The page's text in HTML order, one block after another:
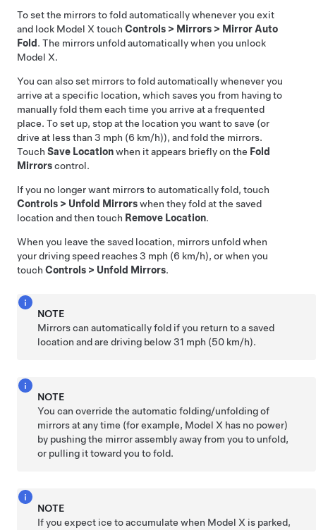
To set the mirrors to fold automatically whenever you exit
and lock Model X touch Controls > Mirrors > Mirror Auto
Fold . The mirrors unfold automatically when you unlock
Model X.
You can also set mirrors to fold automatically whenever you
arrive at a specific location, which saves you from having to
manually fold them each time you arrive at a frequented
place. To set up, stop at the location you want to save (or
drive at less than 3 mph (6 km/h)), and fold the mirrors.
Touch Save Locationwhen it appears briefly on the Fold
Mirrorscontrol.
If you no longer want mirrors to automatically fold, touch
Controls > Unfold Mirrorswhen they fold at the saved
location and then touch Remove Location.
When you leave the saved location, mirrors unfold when
your driving speed reaches3 mph (6 km/h), or when you
touch Controls > Unfold Mirrors.
NOTE
Mirrors can automatically fold if you return to a saved
location and are driving below31 mph (50 km/h).
NOTE
You can override the automatic folding/unfolding of
mirrors at any time (for example, Model X has no power)
by pushing the mirror assembly away from you to unfold,
or pulling it toward you to fold.
NOTE
If you expect ice to accumulate when Model X is parked,